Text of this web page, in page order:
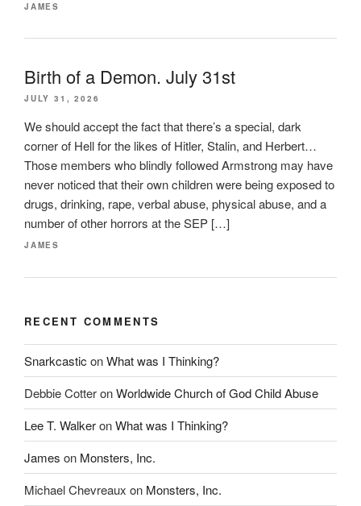
JAMES
Birth of a Demon. July 31st
JULY 31, 2026
We should accept the fact that there’s a special, dark
corner of Hell for the likes of Hitler, Stalin, and Herbert…
Those members who blindly followed Armstrong may have
never noticed that their own children were being exposed to
drugs, drinking, rape, verbal abuse, physical abuse, and a
number of other horrors at the SEP […]
JAMES
RECENT COMMENTS
Snarkcastic onWhat was I Thinking?
Debbie CotteronWorldwide Church of God Child Abuse
Lee T. WalkeronWhat was I Thinking?
James on Monsters, Inc.
Michael Chevreaux on Monsters, Inc.